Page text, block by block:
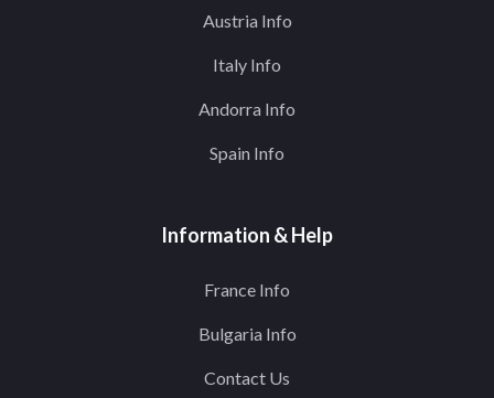
Austria Info
Italy Info
Andorra Info
Spain Info
Information & Help
France Info
Bulgaria Info
Contact Us